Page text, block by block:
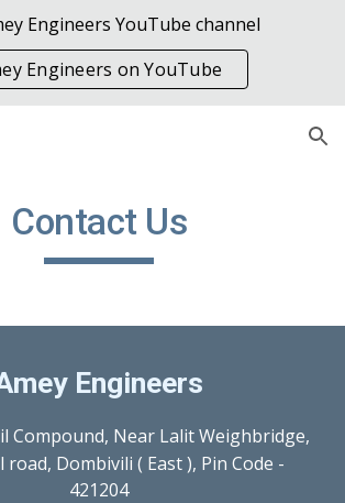
Engineers YouTube channel
Engineers on YouTube
Contact Us
Engineers
Compound, Near Lalit Weighbridge,
road, Dombivili ( East ), Pin Code -
421204